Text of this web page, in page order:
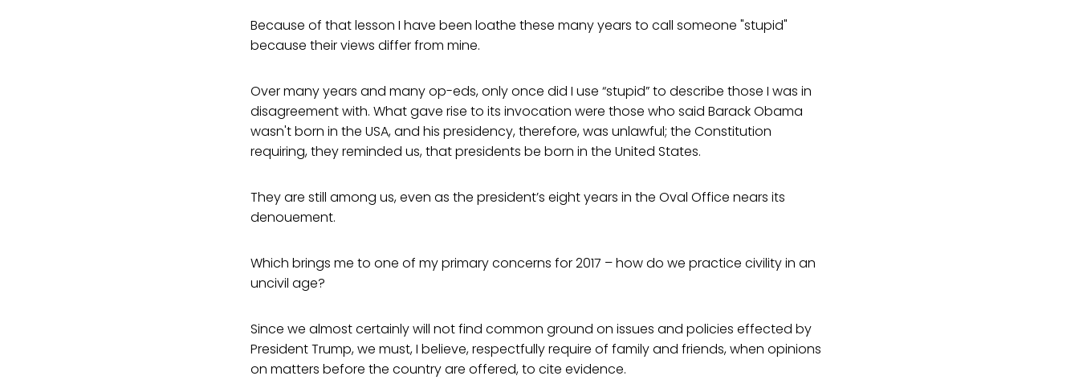
Because of that lesson I have been loathe these many years to call someone "stupid"
because their views differ from mine.
Over many years and many op-eds, only once did I use “stupid” to describe those I was in
disagreement with. What gave rise to its invocation were those who said Barack Obama
wasn't born in the USA, and his presidency, therefore, was unlawful; the Constitution
requiring, they reminded us, that presidents be born in the United States.
They are still among us, even as the president’s eight years in the Oval Office nears its
denouement.
Which brings me to one of my primary concerns for 2017 – how do we practice civility in an
uncivil age?
Since we almost certainly will not find common ground on issues and policies effected by
President Trump, we must, I believe, respectfully require of family and friends, when opinions
on matters before the country are offered, to cite evidence.